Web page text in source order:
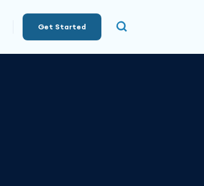
Get Started